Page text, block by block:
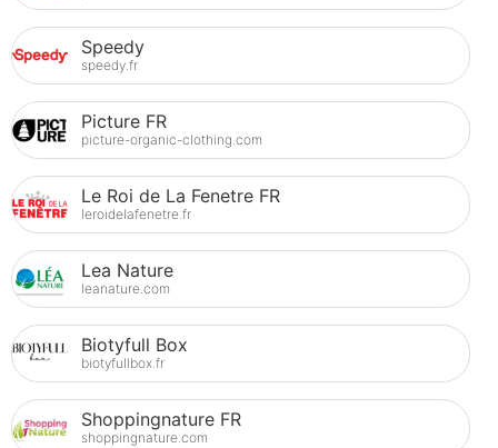
Speedy
speedy.fr
Picture FR
picture-organic-clothing.com
Le Roi de La Fenetre FR
leroidelafenetre.fr
Lea Nature
leanature.com
Biotyfull Box
biotyfullbox.fr
Shoppingnature FR
shoppingnature.com